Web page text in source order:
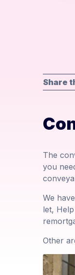
Share
The
you
We have
let,
Other